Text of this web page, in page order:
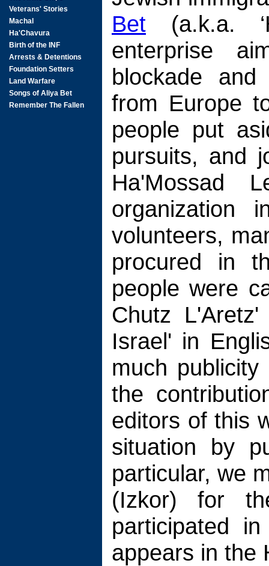
Bet (a.k.a.
enterprise
blockade
from Europe
people put
pursuits, and
Ha'Mossad
volunteers,
procured in
people were
Chutz
Israel' in
much
the
editors of this
situation by
particular, we
(Izkor) for
participated
appears in the